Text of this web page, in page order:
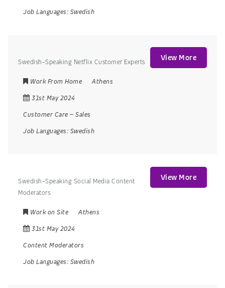
Job Languages: Swedish
Swedish-Speaking Netflix Customer Experts
Work From Home
Athens
31st May 2024
Customer Care – Sales
Job Languages: Swedish
View More
Swedish-Speaking Social Media Content
Moderators
Work on Site
Athens
31st May 2024
Content Moderators
Job Languages: Swedish
View More